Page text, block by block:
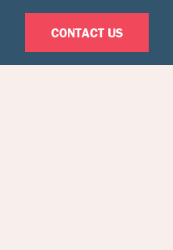
CONTACT US